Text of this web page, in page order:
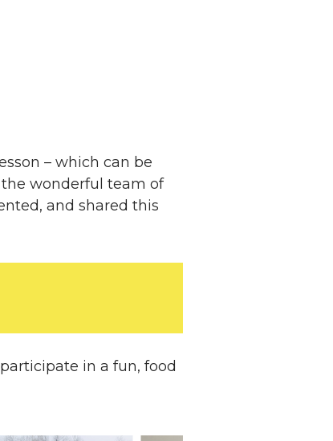
– which can be
wonderful team of
and shared this
in a fun, food